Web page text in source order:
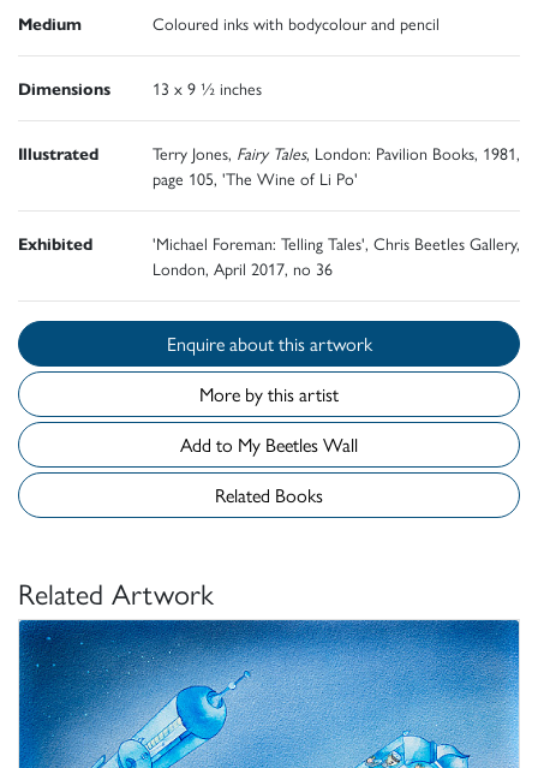
Medium Coloured inks with bodycolour and pencil
Dimensions 13 x 9 ½ inches
Illustrated Terry Jones, Fairy Tales, London: Pavilion Books, 1981,
page 105, 'The Wine of Li Po'
Exhibited
'Michael Foreman: Telling Tales', Chris Beetles Gallery,
London, April 2017, no 36
Enquire about this artwork
More by this artist
Add to My Beetles Wall
Related Books
Related Artwork